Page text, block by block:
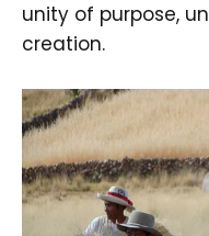
unity of purpose,
creation.